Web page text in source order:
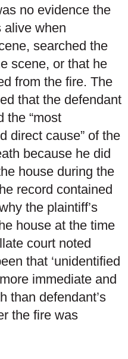
no evidence the
alive when
searched the
scene, or that he
from the fire. The
that the defendant
the “most
direct cause” of the
because he did
house during the
record contained
the plaintiff’s
house at the time
court noted
that ‘unidentified
immediate and
than defendant’s
the fire was